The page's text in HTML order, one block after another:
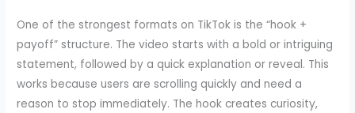
One of the strongest formats on TikTok is the “hook +
payoff” structure. The video starts with a bold or intriguing
statement, followed by a quick explanation or reveal. This
works because users are scrolling quickly and need a
reason to stop immediately. The hook creates curiosity,